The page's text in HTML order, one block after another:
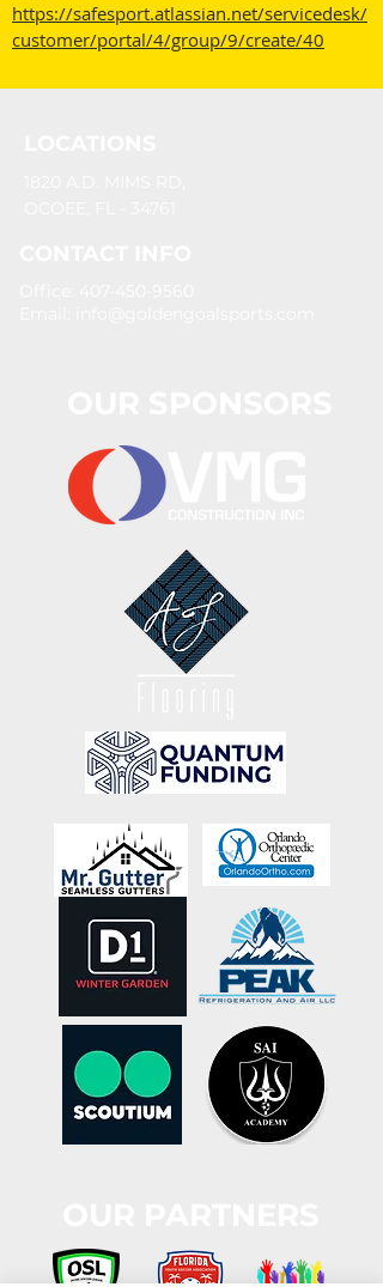
https://safesport.atlassian.net/servicedesk/
customer/portal/4/group/9/create/40